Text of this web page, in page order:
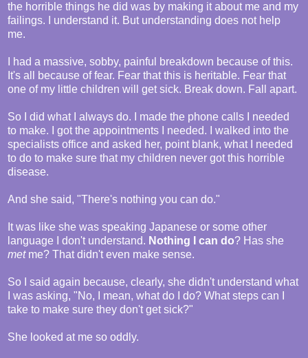
the horrible things he did was by making it about me and my
failings. I understand it. But understanding does not help
me.
I had a massive, sobby, painful breakdown because of this.
It's all because of fear. Fear that this is heritable. Fear that
one of my little children will get sick. Break down. Fall apart.
So I did what I always do. I made the phone calls I needed
to make. I got the appointments I needed. I walked into the
specialists office and asked her, point blank, what I needed
to do to make sure that my children never got this horrible
disease.
And she said, "There's nothing you can do."
It was like she was speaking Japanese or some other
language I don't understand. Nothing I can do? Has she
metme? That didn't even make sense.
So I said again because, clearly, she didn't understand what
I was asking, "No, I mean, what do I do? What steps can I
take to make sure they don't get sick?"
She looked at me so oddly.